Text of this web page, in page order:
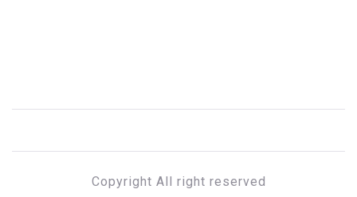
Copyright All right reserved